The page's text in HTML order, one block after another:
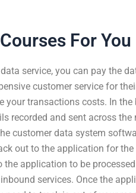
For You
service, you can pay the
customer service for
your transactions costs. In
recorded and sent across
customer data system
out to the application for
the application to be
services. Once the